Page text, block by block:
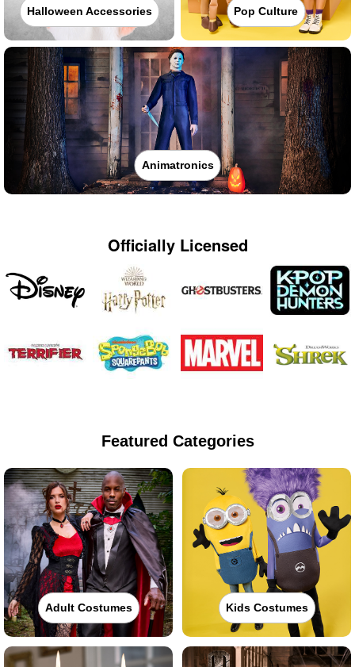
Halloween Accessories Pop Culture
Animatronics
Officially Licensed
Featured Categories
Adult Costumes Kids Costumes